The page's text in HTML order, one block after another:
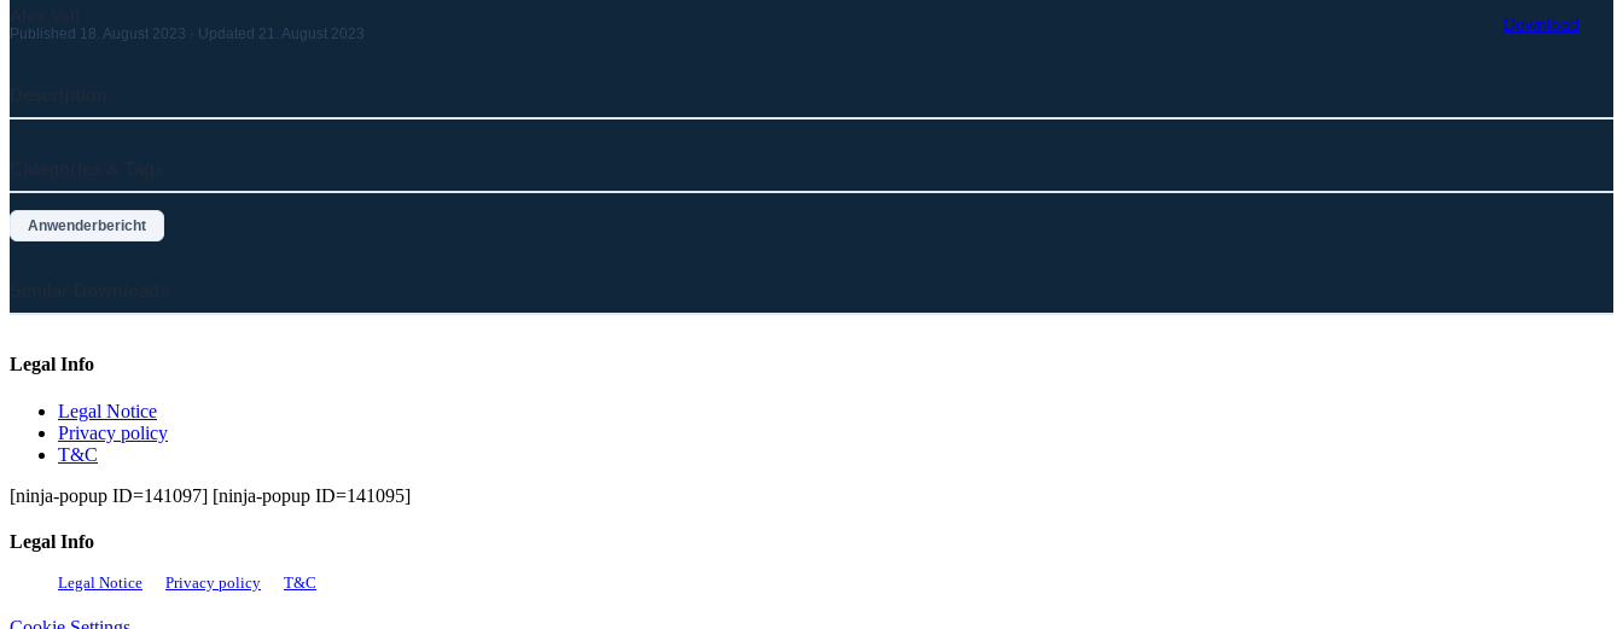
Published 18. August 2023 · Updated 21. August 2023 Download
Anwenderbericht
Legal Info
Legal Notice
Privacy policy
T&C
[ninja-popup ID=141097] [ninja-popup ID=141095]
Legal Info
Legal Notice Privacy policy T&C